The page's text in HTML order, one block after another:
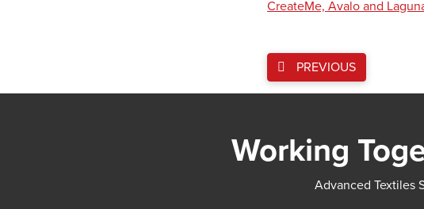
CreateMe, Avalo and
PREVIOUS
Working
Advanced Textiles